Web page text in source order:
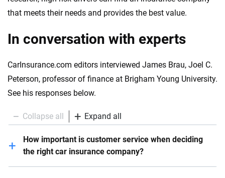
that meets their needs and provides the best value.
In conversation with experts
CarInsurance.com editors interviewed James Brau, Joel C.
Peterson, professor of finance at Brigham Young University.
See his responses below.
Collapse all Expand all
How important is customer service when deciding
the right car insurance company?